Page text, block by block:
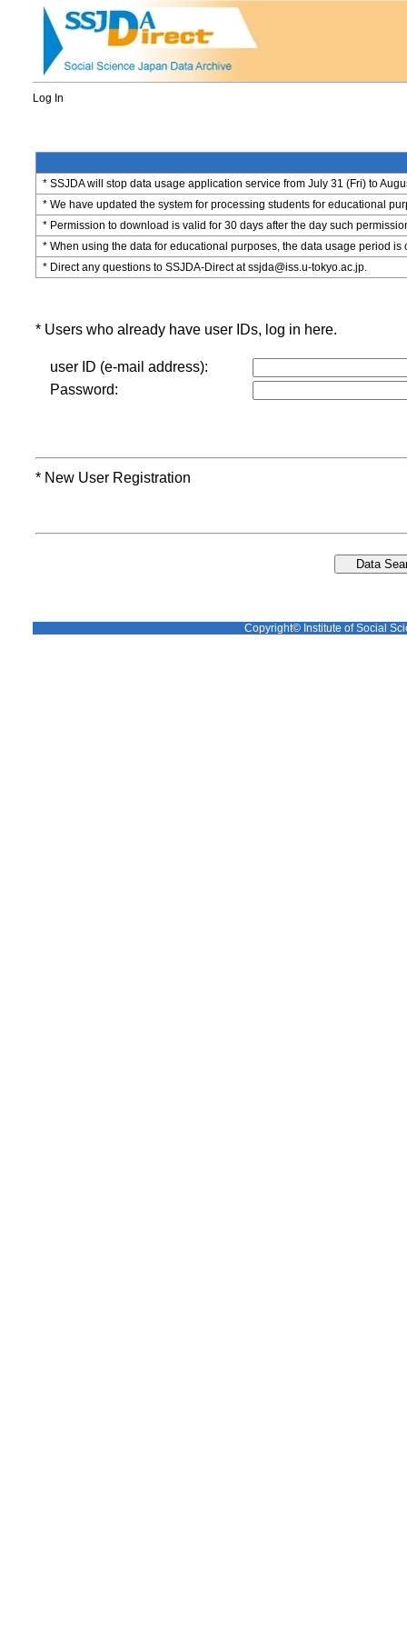
Log In
* SSJDA will stop data usage application service from July 31 (Fri) to
* We have updated the system for processing students for educational
* Permission to download is valid for 30 days after the day such
* When using the data for educational purposes, the data usage period is
* Direct any questions to SSJDA-Direct at ssjda@iss.u-tokyo.ac.jp.
* Users who already have user IDs, log in here.
user ID (e-mail address):
Password:
* New User Registration
Copyright© Institute of Social